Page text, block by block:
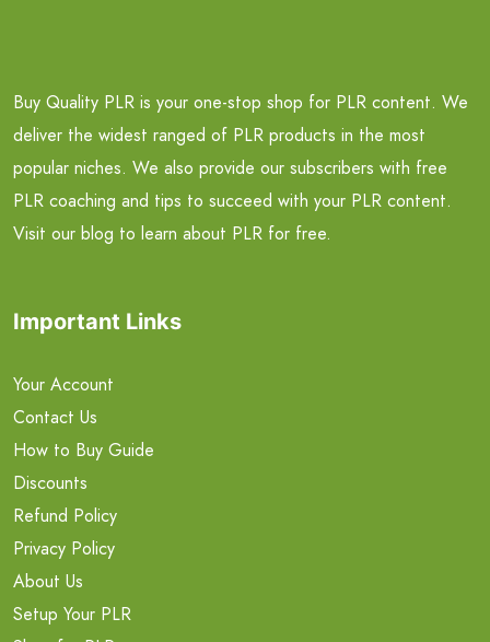
Buy Quality PLR is your one-stop shop for PLR content. We
deliver the widest ranged of PLR products in the most
popular niches. We also provide our subscribers with free
PLR coaching and tips to succeed with your PLR content.
Visit our blog to learn about PLR for free.
Important Links
Your Account
Contact Us
How to Buy Guide
Discounts
Refund Policy
Privacy Policy
About Us
Setup Your PLR